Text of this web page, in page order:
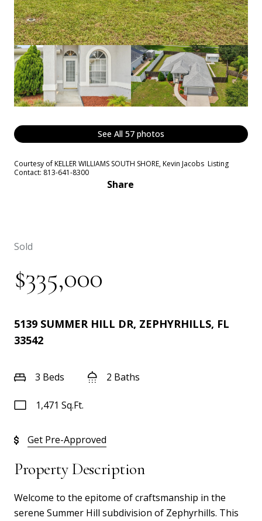
See All 57 photos
Courtesy of KELLER WILLIAMS SOUTH SHORE, Kevin Jacobs Listing
Contact: 813-641-8300
Share
Sold
$335,000
5139 SUMMER HILL DR, ZEPHYRHILLS, FL
33542
3 Beds 2 Baths
1,471 Sq.Ft.
Get Pre-Approved
Property Description
Welcome to the epitome of craftsmanship in the
serene Summer Hill subdivision of Zephyrhills. This